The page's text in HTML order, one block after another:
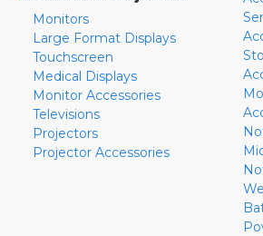
Monitors
Large Format Displays
Touchscreen
Medical Displays
Monitor Accessories
Televisions
Projectors
Projector Accessories